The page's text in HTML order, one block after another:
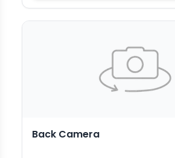
Back Camera